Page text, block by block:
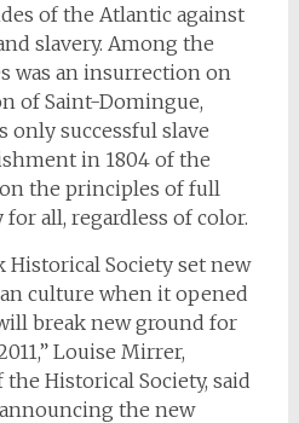
of the Atlantic against
slavery. Among the
was an insurrection on
of Saint-Domingue,
only successful slave
in 1804 of the
the principles of full
all, regardless of color.
Historical Society set new
culture when it opened
break new ground for
Louise Mirrer,
the Historical Society, said
the new